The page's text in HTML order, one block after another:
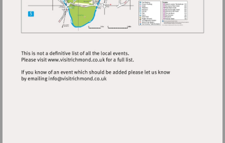
Visit
http://www.visitrichmond.co.uk
Visit